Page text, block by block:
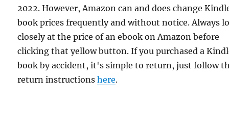
2022. However, Amazon can and does change
book prices frequently and without notice. Always
closely at the price of an ebook on Amazon before
clicking that yellow button. If you purchased a
book by accident, it's simple to return, just follow
return instructionshere.